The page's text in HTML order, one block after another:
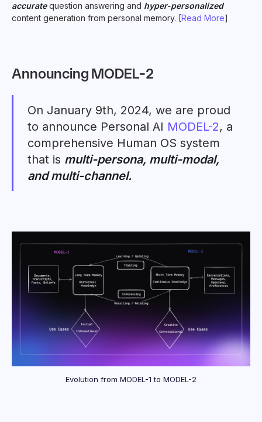
accuratequestion answering and hyper-personalized
content generation from personal memory. [Read More]
Announcing MODEL-2
On January 9th, 2024, we are proud
to announce Personal AI MODEL-2, a
comprehensive Human OS system
that is multi-persona, multi-modal,
and multi-channel.
Evolution from MODEL-1 to MODEL-2